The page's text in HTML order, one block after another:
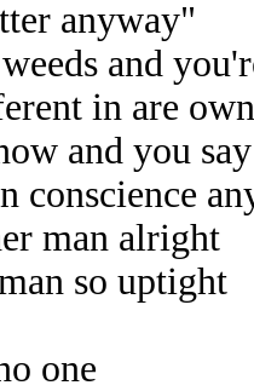
anyway"
and
in are
and you
conscience
man alright
so uptight
one